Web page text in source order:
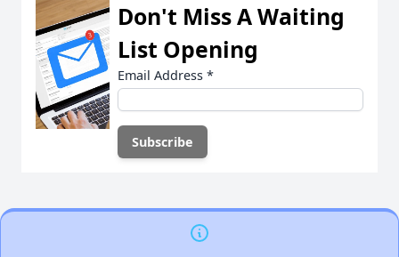
Don't Miss A Waiting
List Opening
Email Address *